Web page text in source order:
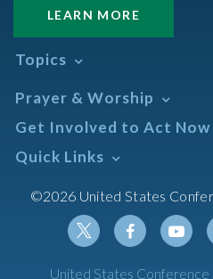
LEARN MORE
Topics
Africa
African American
Annual Report
Asian/Pacific Islander
Assisted Suicide
Prayer & Worship
Daily Readings Calendar
Search Mass Times
Prayer
Sacraments
Get Involved to Act Now
Take Action
Meetings & Events
Quick Links
Resources
Calendars
Newsletter Signup
Social Media
©2026 United States
TwitterFacebookYoutube
United States Conference